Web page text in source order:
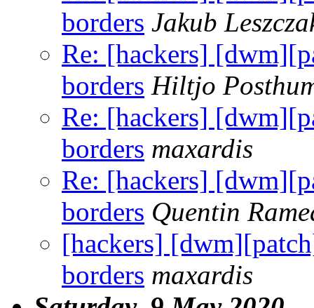
borders Jakub
Re: [hackers]
borders Hiltjo
Re: [hackers]
borders maxardis
Re: [hackers]
borders Quentin
[hackers]
borders maxardis